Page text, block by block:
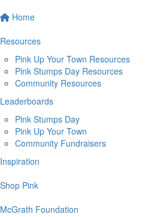
Home
Resources
Pink Up Your Town Resources
Pink Stumps Day Resources
Community Resources
Leaderboards
Pink Stumps Day
Pink Up Your Town
Community Fundraisers
Inspiration
Shop Pink
McGrath Foundation